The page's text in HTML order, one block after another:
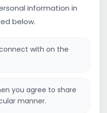
information in
below.
with on the
you agree to share
manner.